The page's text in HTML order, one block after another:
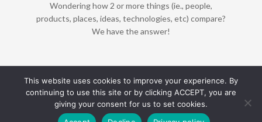
Wondering how 2 or more things (ie., people,
products, places, ideas, technologies, etc) compare?
We have the answer!
About Contact Disclaimer Privacy Policy
© 2021 Best Difference. All Rights Reserved.
This website uses cookies to improve your experience. By
continuing to use this site or by clicking ACCEPT, you are
giving your consent for us to set cookies.